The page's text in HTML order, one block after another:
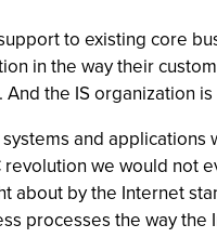
to existing core
in the way their
the IS organization
and applications
we would not
about by the Internet
processes the way the